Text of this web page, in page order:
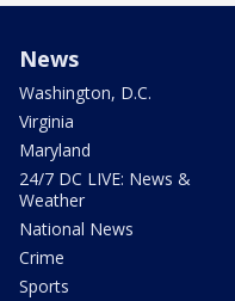
News
Washington, D.C.
Virginia
Maryland
24/7 DC LIVE: News &
Weather
National News
Crime
Sports